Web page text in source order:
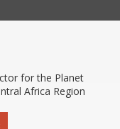
for the Planet
Africa Region